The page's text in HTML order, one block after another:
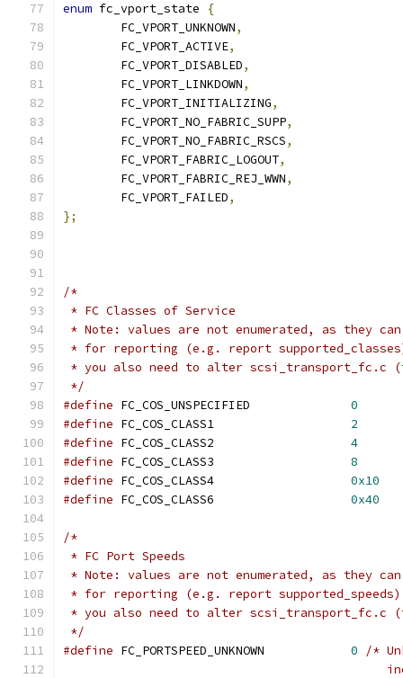
enum fc_vport_state
{
	FC_VPORT_UNKNOWN
,
	FC_VPORT_ACTIVE
,
	FC_VPORT_DISABLED
,
	FC_VPORT_LINKDOWN
,
	FC_VPORT_INITIALIZING
,
	FC_VPORT_NO_FABRIC_SUPP
,
	FC_VPORT_NO_FABRIC_RSCS
,
	FC_VPORT_FABRIC_LOGOUT
,
	FC_VPORT_FABRIC_REJ_WWN
,
	FC_VPORT_FAILED
,
};
/*
* FC Classes of Service
* Note: values are not enumerated, as they
* for reporting (e.g. report
* you also need to alter
*/
#define
0
#define
2
#define
4
#define
8
#define
0x10
#define
0x40
/*
* FC Port Speeds
* Note: values are not enumerated, as they
* for reporting (e.g. report
* you also need to alter
*/
#define
0
/*